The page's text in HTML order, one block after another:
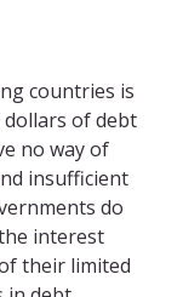
countries is
dollars of debt
no way of
insufficient
do
interest
their limited